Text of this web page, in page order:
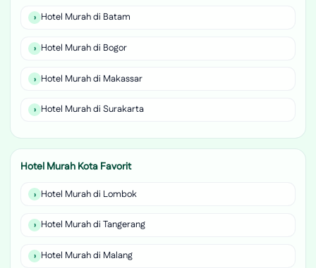
Hotel Murah di Batam
Hotel Murah di Bogor
Hotel Murah di Makassar
Hotel Murah di Surakarta
Hotel Murah Kota Favorit
Hotel Murah di Lombok
Hotel Murah di Tangerang
Hotel Murah di Malang